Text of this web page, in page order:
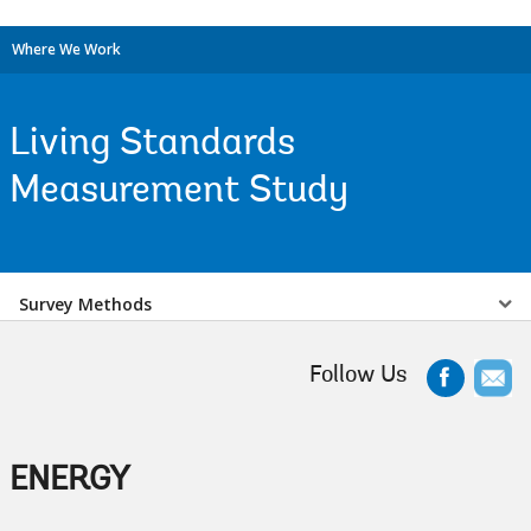
Where We Work
Living Standards
Measurement Study
Select
Survey Methods
Follow Us
ENERGY